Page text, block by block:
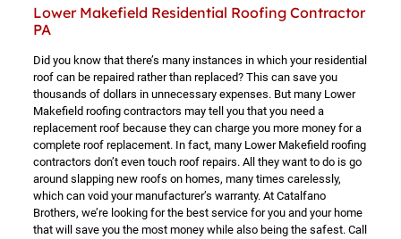
Lower Makefield Residential Roofing Contractor
PA
Did you know that there’s many instances in which your residential
roof can be repaired rather than replaced? This can save you
thousands of dollars in unnecessary expenses. But many Lower
Makefield roofing contractors may tell you that you need a
replacement roof because they can charge you more money for a
complete roof replacement. In fact, many Lower Makefield roofing
contractors don’t even touch roof repairs. All they want to do is go
around slapping new roofs on homes, many times carelessly,
which can void your manufacturer’s warranty. At Catalfano
Brothers, we’re looking for the best service for you and your home
that will save you the most money while also being the safest. Call